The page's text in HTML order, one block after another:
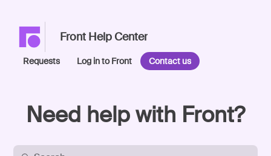
Front Help Center
Requests Log in to Front Contact us
Need help with Front?